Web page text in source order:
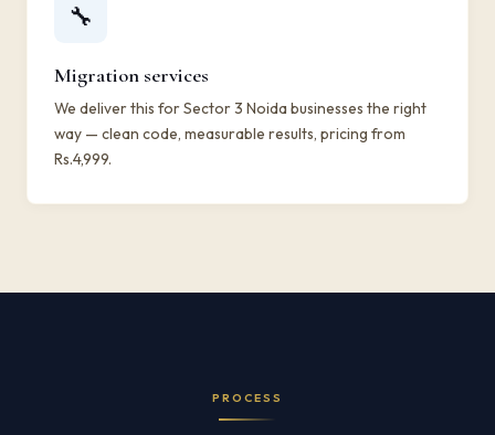
🔧
Migration services
We deliver this for Sector 3 Noida businesses the right
way — clean code, measurable results, pricing from
Rs.4,999.
PROCESS